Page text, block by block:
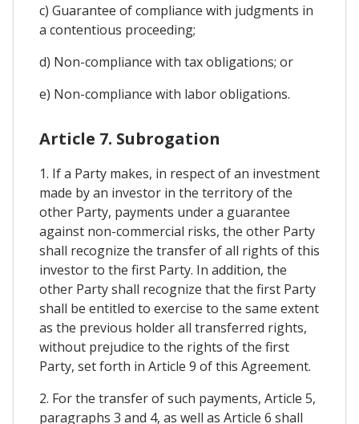
c) Guarantee of compliance with judgments in
a contentious proceeding;
d) Non-compliance with tax obligations; or
e) Non-compliance with labor obligations.
Article 7. Subrogation
1. If a Party makes, in respect of an investment
made by an investor in the territory of the
other Party, payments under a guarantee
against non-commercial risks, the other Party
shall recognize the transfer of all rights of this
investor to the first Party. In addition, the
other Party shall recognize that the first Party
shall be entitled to exercise to the same extent
as the previous holder all transferred rights,
without prejudice to the rights of the first
Party, set forth in Article 9 of this Agreement.
2. For the transfer of such payments, Article 5,
paragraphs 3 and 4, as well as Article 6 shall